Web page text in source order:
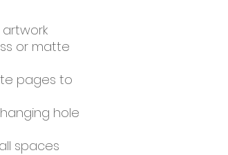
or matte
pages to
hole
spaces